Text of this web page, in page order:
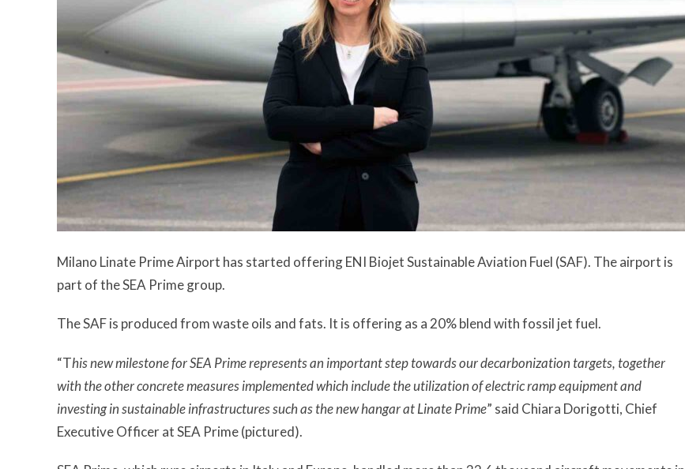
Milano Linate Prime Airport has started offering ENI Biojet Sustainable Aviation Fuel (SAF). The airport is
part of the SEA Prime group.
The SAF is produced from waste oils and fats. It is offering as a 20% blend with fossil jet fuel.
“This new milestone for SEA Prime represents an important step towards our decarbonization targets, together
with the other concrete measures implemented which include the utilization of electric ramp equipment and
investing in sustainable infrastructures such as the new hangar at Linate Prime” said Chiara Dorigotti, Chief
Executive Officer at SEA Prime (pictured).